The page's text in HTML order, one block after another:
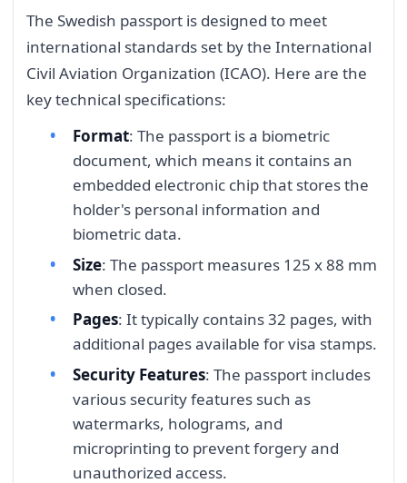
The Swedish passport is designed to meet
international standards set by the International
Civil Aviation Organization (ICAO). Here are the
key technical specifications:
Format: The passport is a biometric
document, which means it contains an
embedded electronic chip that stores the
holder's personal information and
biometric data.
Size: The passport measures 125 x 88 mm
when closed.
Pages: It typically contains 32 pages, with
additional pages available for visa stamps.
Security Features: The passport includes
various security features such as
watermarks, holograms, and
microprinting to prevent forgery and
unauthorized access.